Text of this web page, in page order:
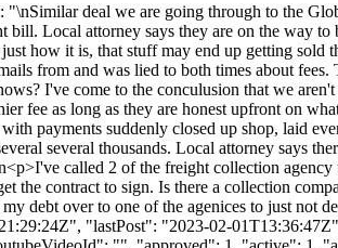
deal we are going through to the
Local attorney says they are on the way to
how it is, that stuff may end up getting
from and was lied to both times about
I've come to the conculusion that we
fee as long as they are honest upfront on
payments suddenly closed up shop, laid
several thousands. Local attorney says
called 2 of the freight collection agency
contract to sign. Is there a collection
debt over to one of the agenices to just not
"lastPost": "2023-02-